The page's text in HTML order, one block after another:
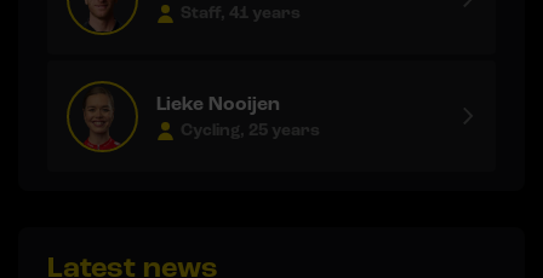
Staff, 41 years
Lieke Nooijen
Cycling, 25 years
Latest news